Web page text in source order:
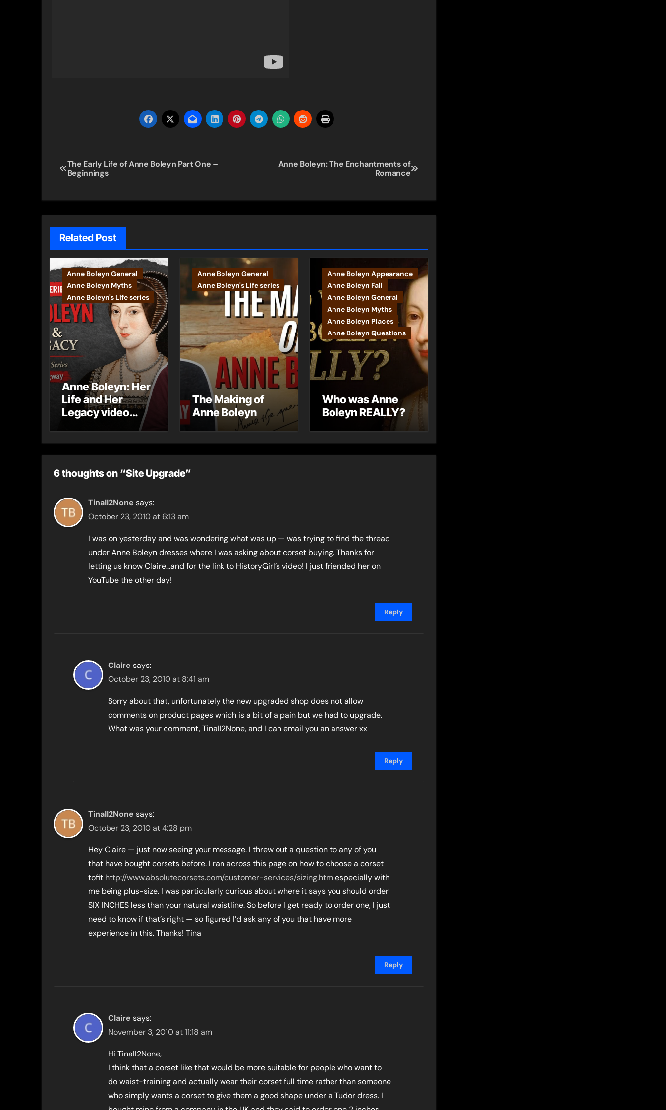
Post
navigation
The Early Life of Anne Boleyn Part One –
Beginnings
Anne Boleyn: The Enchantments of
Romance
Related Post
Anne Boleyn General
Anne Boleyn Myths
Anne Boleyn's Life series
Anne Boleyn: Her
Life and Her
Legacy video
Anne Boleyn General
Anne Boleyn's Life series
The Making of
Anne Boleyn
Anne Boleyn Appearance
Anne Boleyn Fall
Anne Boleyn General
Anne Boleyn Myths
Anne Boleyn Places
Anne Boleyn Questions
Who was Anne
Boleyn REALLY?
6 thoughts on “Site Upgrade”
TinaII2None says:
October 23, 2010 at 6:13 am
I was on yesterday and was wondering what was up — was trying to find the thread
under Anne Boleyn dresses where I was asking about corset buying. Thanks for
letting us know Claire…and for the link to HistoryGirl’s video! I just friended her on
YouTube the other day!
Reply
Claire says:
October 23, 2010 at 8:41 am
Sorry about that, unfortunately the new upgraded shop does not allow
comments on product pages which is a bit of a pain but we had to upgrade.
What was your comment, TinaII2None, and I can email you an answer xx
Reply
TinaII2None says:
October 23, 2010 at 4:28 pm
Hey Claire — just now seeing your message. I threw out a question to any of you
that have bought corsets before. I ran across this page on how to choose a corset
tofit http://www.absolutecorsets.com/customer-services/sizing.htmespecially with
me being plus-size. I was particularly curious about where it says you should order
SIX INCHES less than your natural waistline. So before I get ready to order one, I just
need to know if that’s right — so figured I’d ask any of you that have more
experience in this. Thanks! Tina
Reply
Claire says:
November 3, 2010 at 11:18 am
Hi TinaII2None,
I think that a corset like that would be more suitable for people who want to
do waist-training and actually wear their corset full time rather than someone
who simply wants a corset to give them a good shape under a Tudor dress. I